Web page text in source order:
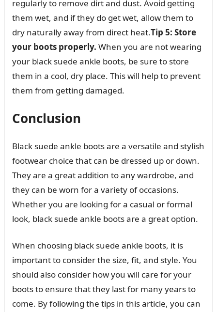
regularly to remove dirt and dust. Avoid getting
them wet, and if they do get wet, allow them to
dry naturally away from direct heat.Tip 5: Store
your boots properly. When you are not wearing
your black suede ankle boots, be sure to store
them in a cool, dry place. This will help to prevent
them from getting damaged.
Conclusion
Black suede ankle boots are a versatile and stylish
footwear choice that can be dressed up or down.
They are a great addition to any wardrobe, and
they can be worn for a variety of occasions.
Whether you are looking for a casual or formal
look, black suede ankle boots are a great option.
When choosing black suede ankle boots, it is
important to consider the size, fit, and style. You
should also consider how you will care for your
boots to ensure that they last for many years to
come. By following the tips in this article, you can